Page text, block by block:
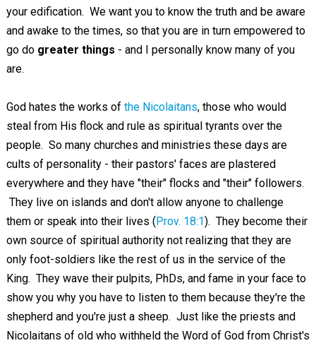
your edification. We want you to know the truth and be aware
and awake to the times, so that you are in turn empowered to
go do greater things - and I personally know many of you
are.
God hates the works of the Nicolaitans, those who would
steal from His flock and rule as spiritual tyrants over the
people. So many churches and ministries these days are
cults of personality - their pastors' faces are plastered
everywhere and they have "their" flocks and "their" followers.
They live on islands and don't allow anyone to challenge
them or speak into their lives (Prov. 18:1). They become their
own source of spiritual authority not realizing that they are
only foot-soldiers like the rest of us in the service of the
King. They wave their pulpits, PhDs, and fame in your face to
show you why you have to listen to them because they're the
shepherd and you're just a sheep. Just like the priests and
Nicolaitans of old who withheld the Word of God from Christ's